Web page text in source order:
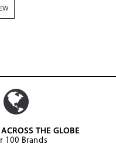
THE GLOBE
100 Brands